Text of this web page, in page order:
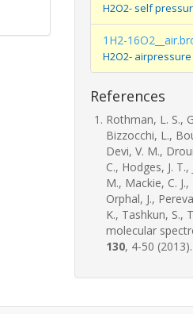
H2O2- self
1H2-
H2O2-
References
Rothman, L. S.,
Bizzocchi, L.,
Devi, V. M.,
C., Hodges, J.
M., Mackie, C.
Orphal, J.,
K., Tashkun, S.,
molecular
130, 4-50 (2013).